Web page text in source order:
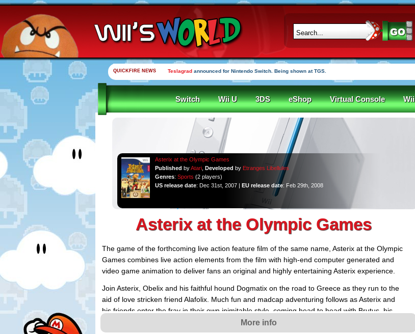
QUICKFIRE NEWS Yooka-Laylee Kickstarter funded in under an hour
Switch Wii U 3DS eShop Virtual Console Wii
Asterix at the Olympic Games
Published byAtari, Developed by Etranges Libellules
Genres: Sports (2 players)
US release date: Dec 31st, 2007 | EU release date: Feb 29th, 2008
Asterix at the Olympic Games
The game of the forthcoming live action feature film of the same name, Asterix at the Olympic
Games combines live action elements from the film with high-end computer generated and
video game animation to deliver fans an original and highly entertaining Asterix experience.
Join Asterix, Obelix and his faithful hound Dogmatix on the road to Greece as they run to the
aid of love stricken friend Alafolix. Much fun and madcap adventuring follows as Asterix and
his friends enter the fray in their own inimitable style, coming head to head with Brutus, his
muscle-bound champion, and of course their ultimate archenemy, the mighty Julius Caesar.
More info